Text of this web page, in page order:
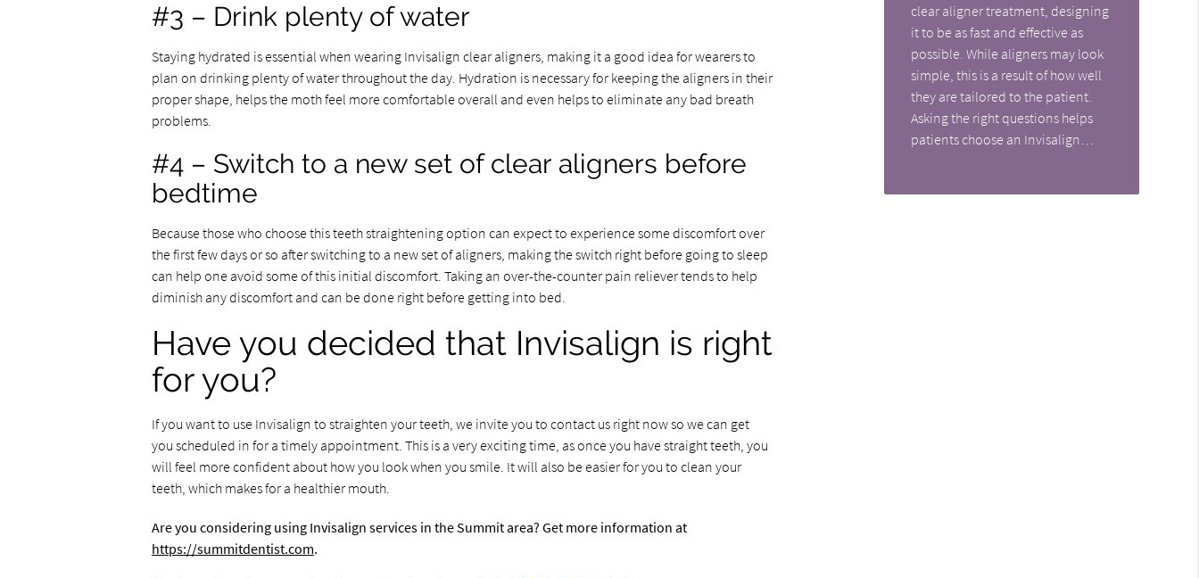
#3 – Drink plenty of water
Staying hydrated is essential when wearing Invisalign clear aligners, making it a good idea for wearers to
plan on drinking plenty of water throughout the day. Hydration is necessary for keeping the aligners in their
proper shape, helps the moth feel more comfortable overall and even helps to eliminate any bad breath
problems.
#4 – Switch to a new set of clear aligners before
bedtime
Because those who choose this teeth straightening option can expect to experience some discomfort over
the first few days or so after switching to a new set of aligners, making the switch right before going to sleep
can help one avoid some of this initial discomfort. Taking an over-the-counter pain reliever tends to help
diminish any discomfort and can be done right before getting into bed.
Have you decided that Invisalign is right
for you?
If you want to use Invisalign to straighten your teeth, we invite you to contact us right now so we can get
you scheduled in for a timely appointment. This is a very exciting time, as once you have straight teeth, you
will feel more confident about how you look when you smile. It will also be easier for you to clean your
teeth, which makes for a healthier mouth.
Are you considering using Invisalign services in the Summit area? Get more information at
https://summitdentist.com.
clear aligner treatment, designing
it to be as fast and effective as
possible. While aligners may look
simple, this is a result of how well
they are tailored to the patient.
Asking the right questions helps
patients choose an Invisalign…